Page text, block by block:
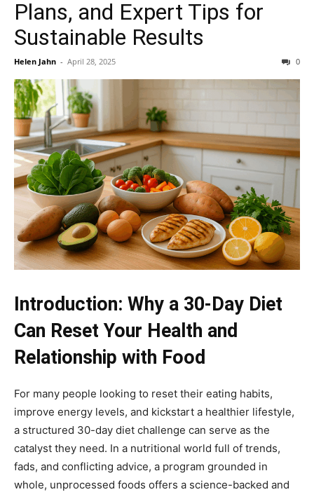
Plans, and Expert Tips for
Sustainable Results
Helen Jahn - April 28, 2025 0
Introduction: Why a 30-Day Diet
Can Reset Your Health and
Relationship with Food
For many people looking to reset their eating habits,
improve energy levels, and kickstart a healthier lifestyle,
a structured 30-day diet challenge can serve as the
catalyst they need. In a nutritional world full of trends,
fads, and conflicting advice, a program grounded in
whole, unprocessed foods offers a science-backed and